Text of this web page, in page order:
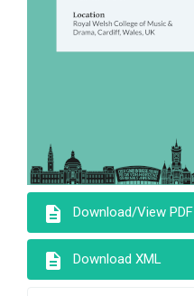
description Download/View PDF
description Download XML